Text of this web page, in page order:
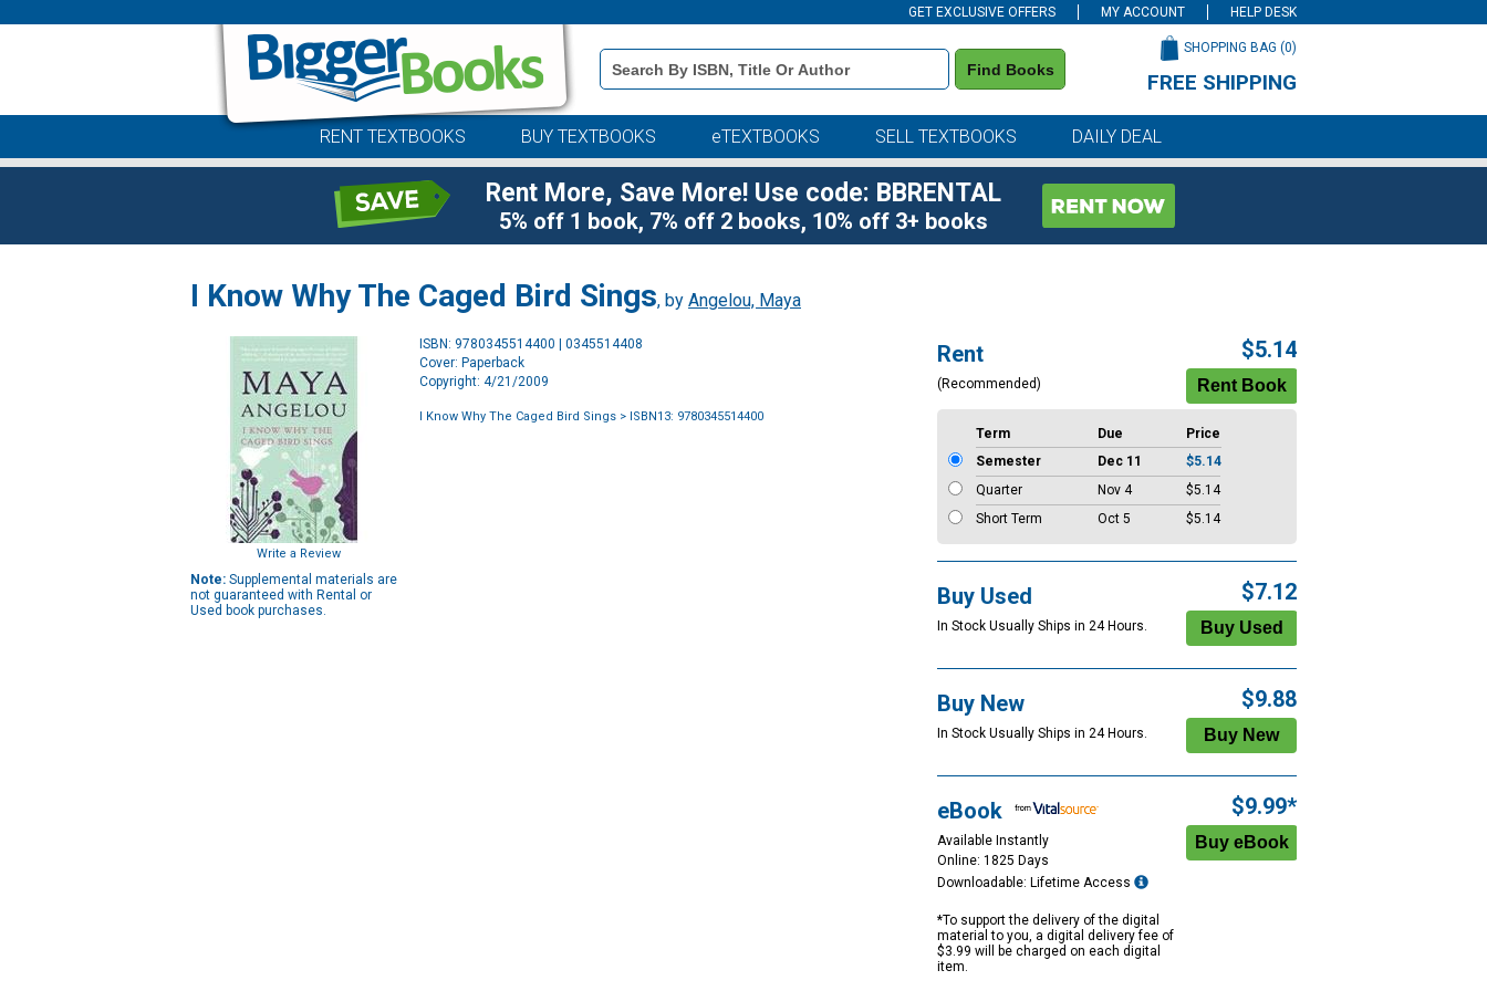
GET EXCLUSIVE OFFERS MY ACCOUNT HELP DESK
Book
Details
Search
Find Books
SHOPPING BAG (0)
FREE SHIPPING
RENT TEXTBOOKS BUY TEXTBOOKS eTEXTBOOKS SELL TEXTBOOKS DAILY DEAL
Rent More, Save More! Use code: BBRENTAL
5% off 1 book, 7% off 2 books, 10% off 3+ books
I Know Why The Caged Bird Sings, by Angelou, Maya
Write a Review
Note: Supplemental materials are
not guaranteed with Rental or
Used book purchases.
ISBN: 9780345514400 | 0345514408
Cover: Paperback
Copyright: 4/21/2009
I Know Why The Caged Bird Sings > ISBN13: 9780345514400
Rent
(Recommended)
$5.14
Term Due
Price
Semester
Dec 11
$5.14
Quarter
Nov 4
$5.14
Short Term
Oct 5 $5.14
Buy Used
In Stock Usually Ships in 24 Hours.
$7.12
Buy New
In Stock Usually Ships in 24 Hours.
$9.88
eBook
Available Instantly
Online: 1825 Days
Downloadable: Lifetime Access
*To support the delivery of the digital
material to you, a digital delivery fee of
$3.99 will be charged on each digital
item.
$9.99*